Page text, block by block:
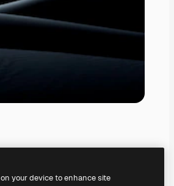
your device to enhance site